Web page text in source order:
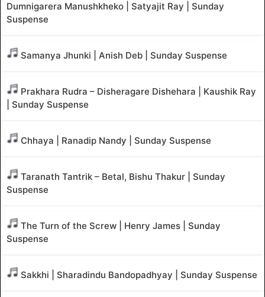
Dumnigarera Manushkheko | Satyajit Ray | Sunday
Suspense
Samanya Jhunki | Anish Deb | Sunday Suspense
Prakhara Rudra – Disheragare Dishehara | Kaushik Ray
| Sunday Suspense
Chhaya | Ranadip Nandy | Sunday Suspense
Taranath Tantrik – Betal, Bishu Thakur | Sunday
Suspense
The Turn of the Screw | Henry James | Sunday
Suspense
Sakkhi | Sharadindu Bandopadhyay | Sunday Suspense